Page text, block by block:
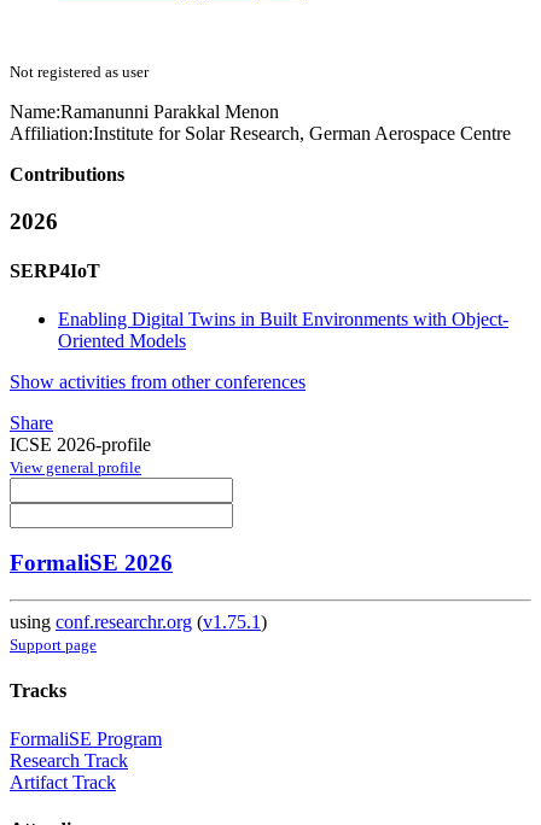
Not registered as user
Name:Ramanunni Parakkal Menon
Affiliation:Institute for Solar Research, German Aerospace Centre
Contributions
2026
SERP4IoT
Enabling Digital Twins in Built Environments with Object-
Oriented Models
Show activities from other conferences
Share
ICSE 2026-profile
View general profile
FormaliSE 2026
using conf.researchr.org (v1.75.1)
Support page
Tracks
FormaliSE Program
Research Track
Artifact Track